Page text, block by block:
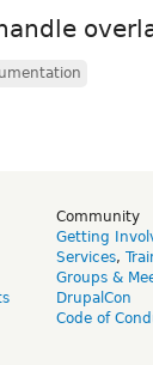
Community
Getting
Services,
Groups &
DrupalCon
Code of